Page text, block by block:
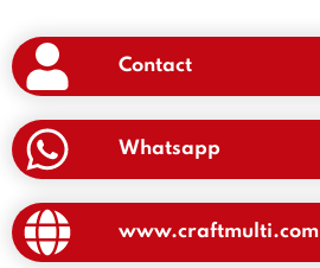
Contact
Whatsapp
www.craftmulti.com